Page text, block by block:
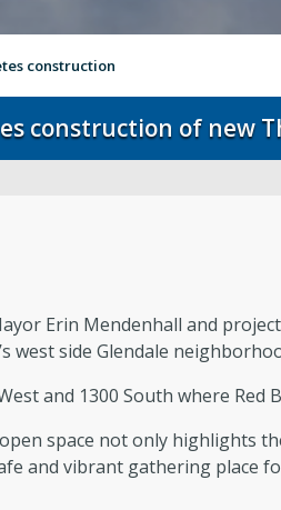
construction
construction of new
Erin Mendenhall and
west side Glendale
and 1300 South where
space not only highlights
and vibrant gathering place